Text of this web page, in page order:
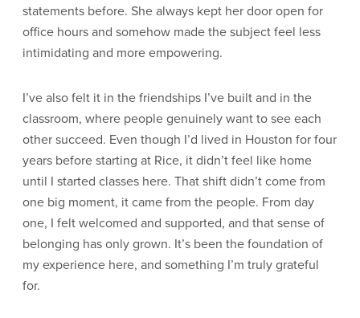
statements before. She always kept her door open for
office hours and somehow made the subject feel less
intimidating and more empowering.
I’ve also felt it in the friendships I’ve built and in the
classroom, where people genuinely want to see each
other succeed. Even though I’d lived in Houston for four
years before starting at Rice, it didn’t feel like home
until I started classes here. That shift didn’t come from
one big moment, it came from the people. From day
one, I felt welcomed and supported, and that sense of
belonging has only grown. It’s been the foundation of
my experience here, and something I’m truly grateful
for.